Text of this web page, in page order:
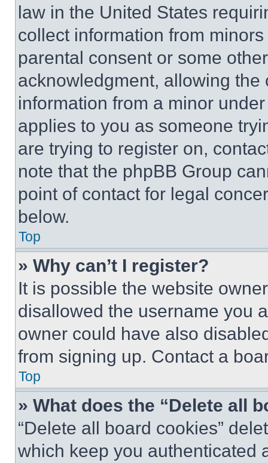
law in the United States
collect information from
parental consent or some
acknowledgment, allowing
information from a minor
applies to you as someone
are trying to register on,
note that the phpBB Group
point of contact for legal
below.
Top
» Why can’t I register?
It is possible the website
disallowed the username you
owner could have also
from signing up. Contact a
Top
» What does the “Delete all
“Delete all board cookies”
which keep you authenticated